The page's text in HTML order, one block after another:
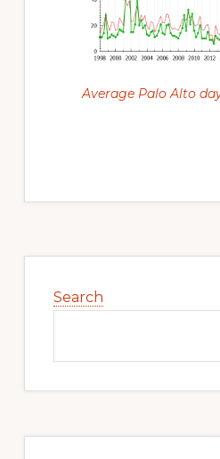
Average Palo Alto
Sidebar
Search